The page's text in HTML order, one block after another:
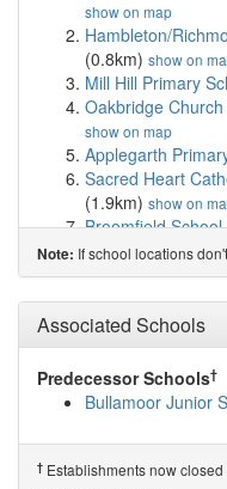
show on map
Hambleton/
(0.8km) show on
Mill Hill Primary
Oakbridge
show on map
Applegarth
Sacred Heart
(1.9km) show on
Broomfield School
Brompton
map
Romanby Primary
The Dales School
Ainderby Steeple
(5.5km)show on map
South Otterington
Knayton Church
map
Note: If school locations
Associated Schools
Predecessor Schools†
Bullamoor Junior
† Establishments now